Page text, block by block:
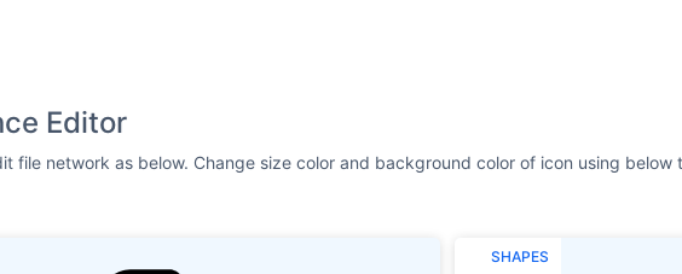
Editor
file network as below. Change size color and background color of icon using below
SHAPES